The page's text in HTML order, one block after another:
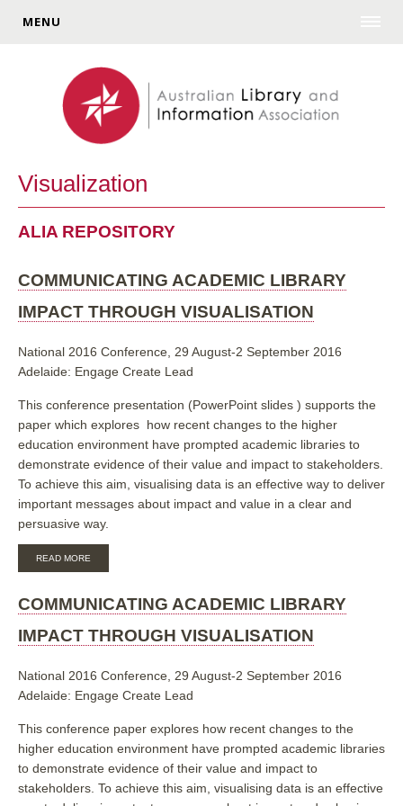
MENU
Visualization
ALIA REPOSITORY
COMMUNICATING ACADEMIC LIBRARY
IMPACT THROUGH VISUALISATION
National 2016 Conference, 29 August-2 September 2016
Adelaide: Engage Create Lead
This conference presentation (PowerPoint slides ) supports the
paper which explores how recent changes to the higher
education environment have prompted academic libraries to
demonstrate evidence of their value and impact to stakeholders.
To achieve this aim, visualising data is an effective way to deliver
important messages about impact and value in a clear and
persuasive way.
READ MORE
LIBRARY
IMPACT
VISUALISATION
COMMUNICATING ACADEMIC LIBRARY
IMPACT THROUGH VISUALISATION
National 2016 Conference, 29 August-2 September 2016
Adelaide: Engage Create Lead
This conference paper explores how recent changes to the
higher education environment have prompted academic libraries
to demonstrate evidence of their value and impact to
stakeholders. To achieve this aim, visualising data is an effective